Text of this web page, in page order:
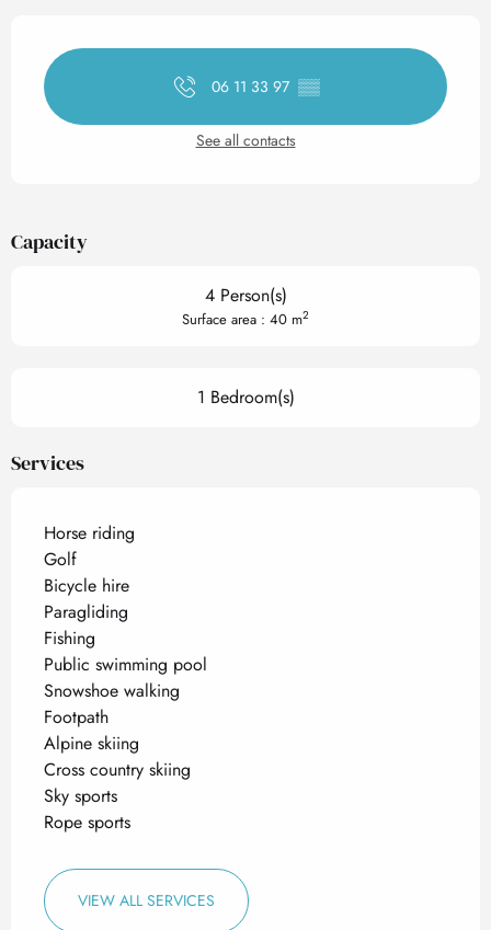
Opening hours & contact
06 11 33 97 ▒▒
See all contacts
Capacity
4 Person(s)
Surface area : 40 m2
1 Bedroom(s)
Services
Horse riding
Golf
Bicycle hire
Paragliding
Fishing
Public swimming pool
Snowshoe walking
Footpath
Alpine skiing
Cross country skiing
Sky sports
Rope sports
VIEW ALL SERVICES